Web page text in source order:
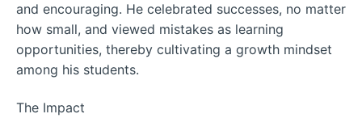
and encouraging. He celebrated successes, no matter
how small, and viewed mistakes as learning
opportunities, thereby cultivating a growth mindset
among his students.
The Impact